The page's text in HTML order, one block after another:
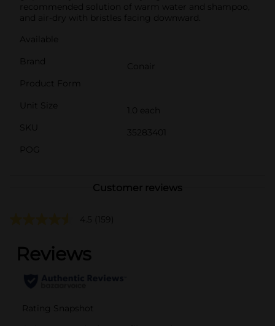
recommended solution of warm water and shampoo,
and air-dry with bristles facing downward.
Available
Brand
Conair
Product Form
Unit Size
1.0 each
SKU
35283401
POG
Customer reviews
4.5 (159)